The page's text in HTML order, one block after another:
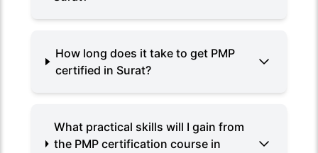
How long does it take to get PMP
certified in Surat?
What practical skills will I gain from
the PMP certification course in